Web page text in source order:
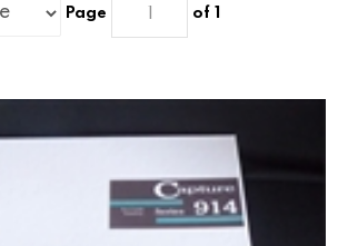
Page of 1